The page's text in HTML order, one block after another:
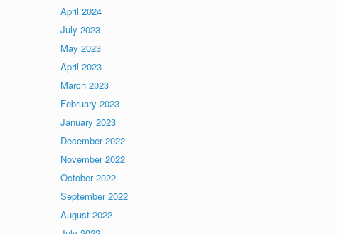
April 2024
July 2023
May 2023
April 2023
March 2023
February 2023
January 2023
December 2022
November 2022
October 2022
September 2022
August 2022